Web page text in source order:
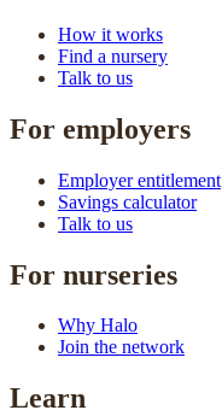
How it works
Find a nursery
Talk to us
For employers
Employer entitlement
Savings calculator
Talk to us
For nurseries
Why Halo
Join the network
Learn